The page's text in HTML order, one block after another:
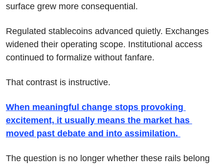
surface grew more consequential.
Regulated stablecoins advanced quietly. Exchanges
widened their operating scope. Institutional access
continued to formalize without fanfare.
That contrast is instructive.
When meaningful change stops provoking
excitement, it usually means the market has
moved past debate and into assimilation.
The question is no longer whether these rails belong